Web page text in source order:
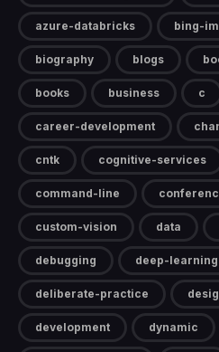
azure-databricks bing-
biography blogs
books business c
career-development
cntk cognitive-services
command-line
custom-vision data
debugging deep-learning
deliberate-practice
development dynamic